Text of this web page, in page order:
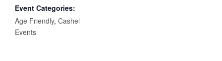
Event Categories:
Age Friendly, Cashel
Events